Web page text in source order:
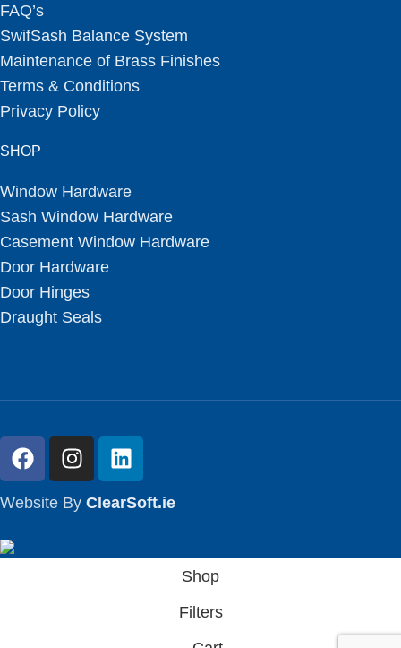
FAQ’s
SwifSash Balance System
Maintenance of Brass Finishes
Terms & Conditions
Privacy Policy
SHOP
Window Hardware
Sash Window Hardware
Casement Window Hardware
Door Hardware
Door Hinges
Draught Seals
Website By ClearSoft.ie
Shop
Filters